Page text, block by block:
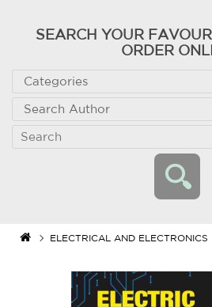
SEARCH YOUR
ORDER
ELECTRICAL AND ELECTRONICS